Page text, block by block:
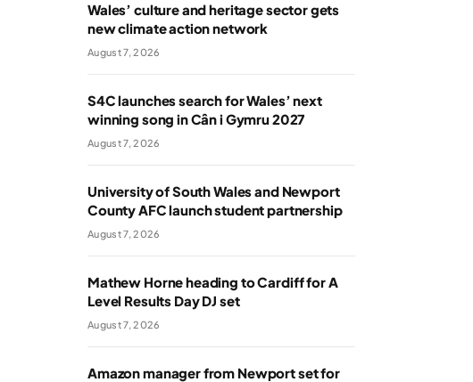
Wales’ culture and heritage sector gets
new climate action network
August 7, 2026
S4C launches search for Wales’ next
winning song in Cân i Gymru 2027
August 7, 2026
University of South Wales and Newport
County AFC launch student partnership
August 7, 2026
Mathew Horne heading to Cardiff for A
Level Results Day DJ set
August 7, 2026
Amazon manager from Newport set for